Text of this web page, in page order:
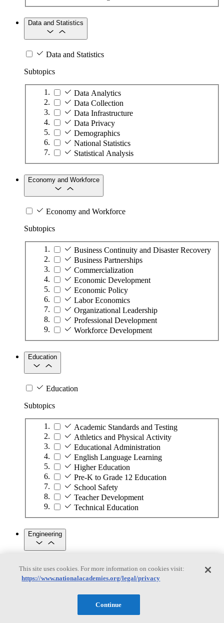
Data and Statistics
Data and Statistics
Subtopics
Data Analytics
Data Collection
Data Infrastructure
Data Privacy
Demographics
National Statistics
Statistical Analysis
Economy and Workforce
Economy and Workforce
Subtopics
Business Continuity and Disaster Recovery
Business Partnerships
Commercialization
Economic Development
Economic Policy
Labor Economics
Organizational Leadership
Professional Development
Workforce Development
Education
Education
Subtopics
Academic Standards and Testing
Athletics and Physical Activity
Educational Administration
English Language Learning
Higher Education
Pre-K to Grade 12 Education
School Safety
Teacher Development
Technical Education
Engineering
Engineering
Subtopics
Automation
Biotechnology
This site uses cookies. For more information on cookies visit:
https://www.nationalacademies.org/legal/privacy
Continue